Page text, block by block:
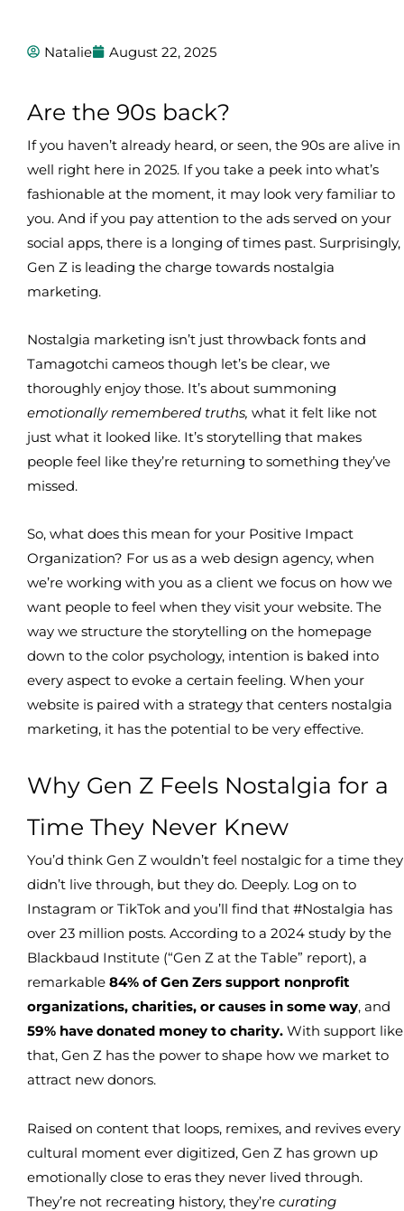
Natalie August 22, 2025
Are the 90s back?
If you haven’t already heard, or seen, the 90s are alive in
well right here in 2025. If you take a peek into what’s
fashionable at the moment, it may look very familiar to
you. And if you pay attention to the ads served on your
social apps, there is a longing of times past. Surprisingly,
Gen Z is leading the charge towards nostalgia
marketing.
Nostalgia marketing isn’t just throwback fonts and
Tamagotchi cameos though let’s be clear, we
thoroughly enjoy those. It’s about summoning
emotionally remembered truths, what it felt like not
just what it looked like. It’s storytelling that makes
people feel like they’re returning to something they’ve
missed.
So, what does this mean for your Positive Impact
Organization? For us as a web design agency, when
we’re working with you as a client we focus on how we
want people to feel when they visit your website. The
way we structure the storytelling on the homepage
down to the color psychology, intention is baked into
every aspect to evoke a certain feeling. When your
website is paired with a strategy that centers nostalgia
marketing, it has the potential to be very effective.
Why Gen Z Feels Nostalgia for a
Time They Never Knew
You’d think Gen Z wouldn’t feel nostalgic for a time they
didn’t live through, but they do. Deeply. Log on to
Instagram or TikTok and you’ll find that #Nostalgia has
over 23 million posts. According to a 2024 study by the
Blackbaud Institute (“Gen Z at the Table” report), a
remarkable 84% of Gen Zers support nonprofit
organizations, charities, or causes in some way, and
59% have donated money to charity. With support like
that, Gen Z has the power to shape how we market to
attract new donors.
Raised on content that loops, remixes, and revives every
cultural moment ever digitized, Gen Z has grown up
emotionally close to eras they never lived through.
They’re not recreating history, they’re curating